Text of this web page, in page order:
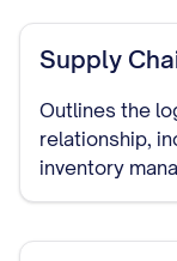
Supply
Outlines the
relationship,
inventory
and delivery